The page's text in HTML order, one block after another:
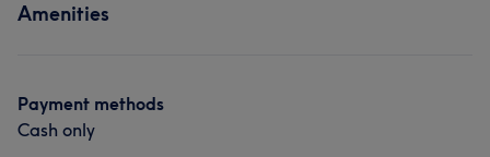
Amenities
Payment methods
Cash only